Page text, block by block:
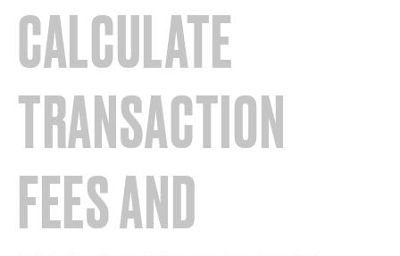
CALCULATE
TRANSACTION
FEES AND